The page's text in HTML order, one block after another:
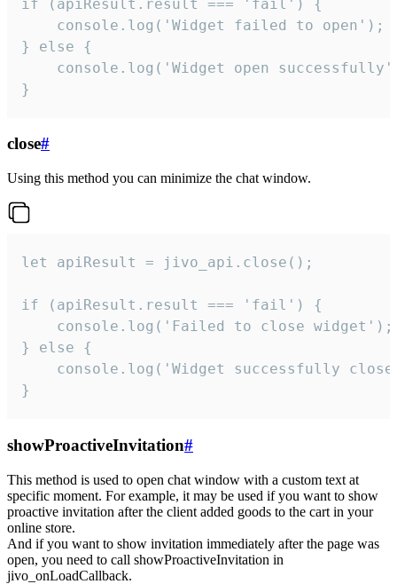
if (apiResult.result === 'fail') {
    console.log('Widget failed to open');
} else {
console.log('Widget open
}
close#
Using this method you can minimize the chat window.
let apiResult = jivo_api.close();
if (apiResult.result === 'fail') {
    console.log('Failed to close widget');
} else {
console.log('Widget successfully
}
showProactiveInvitation#
This method is used to open chat window with a custom text at
specific moment. For example, it may be used if you want to show
proactive invitation after the client added goods to the cart in your
online store.
And if you want to show invitation immediately after the page was
open, you need to call showProactiveInvitation in
jivo_onLoadCallback.